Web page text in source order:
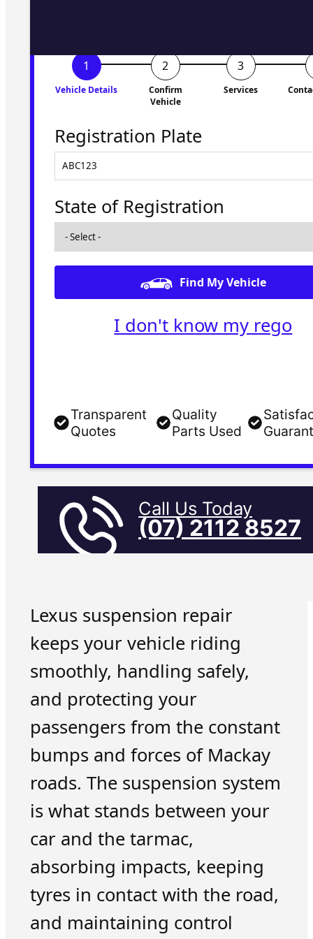
Vehicle Details
Confirm
Vehicle
Services
Registration Plate
State of Registration
Find My Vehicle
I don't know my rego
Transparent
Quotes
Quality
Parts Used
Call Us Today
(07) 2112 8527
Lexus suspension repair
keeps your vehicle riding
smoothly, handling safely,
and protecting your
passengers from the constant
bumps and forces of Mackay
roads. The suspension system
is what stands between your
car and the tarmac,
absorbing impacts, keeping
tyres in contact with the road,
and maintaining control